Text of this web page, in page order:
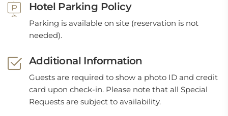
Hotel Parking Policy
Parking is available on site (reservation is not
needed).
Additional Information
Guests are required to show a photo ID and credit
card upon check-in. Please note that all Special
Requests are subject to availability.